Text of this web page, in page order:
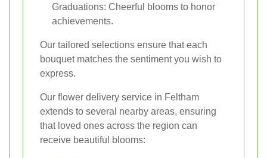
Graduations: Cheerful blooms to honor
achievements.
Our tailored selections ensure that each
bouquet matches the sentiment you wish to
express.
Our flower delivery service in Feltham
extends to several nearby areas, ensuring
that loved ones across the region can
receive beautiful blooms: